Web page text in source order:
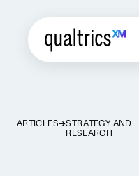
ARTICLES
STRATEGY AND
RESEARCH